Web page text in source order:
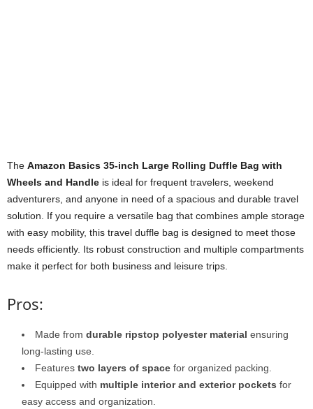
The Amazon Basics 35-inch Large Rolling Duffle Bag with
Wheels and Handle is ideal for frequent travelers, weekend
adventurers, and anyone in need of a spacious and durable travel
solution. If you require a versatile bag that combines ample storage
with easy mobility, this travel duffle bag is designed to meet those
needs efficiently. Its robust construction and multiple compartments
make it perfect for both business and leisure trips.
Pros:
Made from durable ripstop polyester material ensuring
long-lasting use.
Features two layers of space for organized packing.
Equipped with multiple interior and exterior pockets for
easy access and organization.